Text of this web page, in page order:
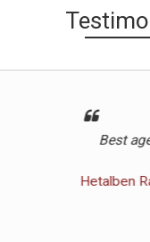
Helpful
Javed